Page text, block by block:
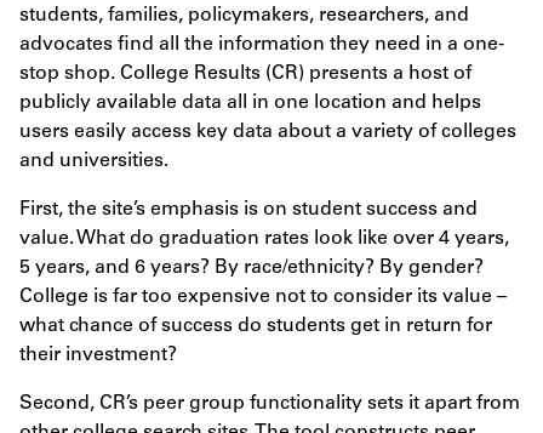
students, families, policymakers, researchers, and
advocates find all the information they need in a one-
stop shop. College Results (CR) presents a host of
publicly available data all in one location and helps
users easily access key data about a variety of colleges
and universities.
First, the site’s emphasis is on student success and
value. What do graduation rates look like over 4 years,
5 years, and 6 years? By race/ethnicity? By gender?
College is far too expensive not to consider its value –
what chance of success do students get in return for
their investment?
Second, CR’s peer group functionality sets it apart from